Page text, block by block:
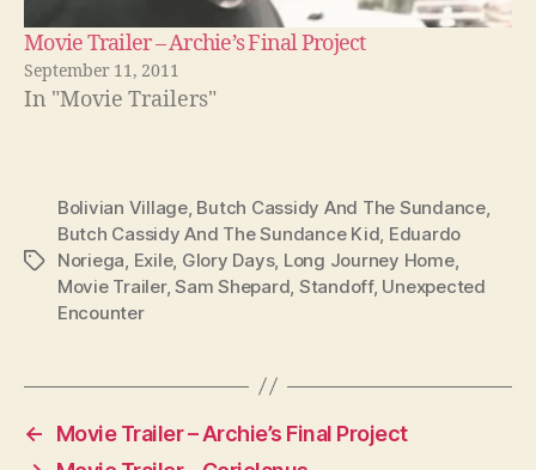
Movie Trailer – Archie’s Final Project
September 11, 2011
In "Movie Trailers"
Tags
Bolivian Village, Butch Cassidy And The Sundance,
Butch Cassidy And The Sundance Kid Eduardo
Noriega Exile, Glory Days, Long Journey Home,
Movie Trailer,Sam Shepard Standoff, Unexpected
Encounter
←
Movie Trailer – Archie’s Final Project